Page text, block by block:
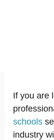
If you are
schools
industry